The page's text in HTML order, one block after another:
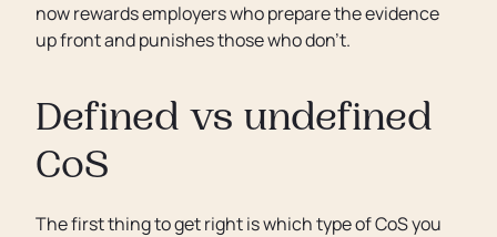
now rewards employers who prepare the evidence
up front and punishes those who don’t.
Defined vs undefined
CoS
The first thing to get right is which type of CoS you